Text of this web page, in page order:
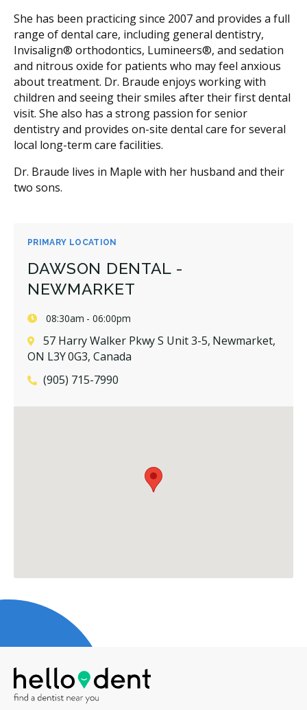
PRIMARY LOCATION
DAWSON DENTAL -
NEWMARKET
08:30am - 06:00pm
57 Harry Walker Pkwy S Unit 3-5, Newmarket,
ON L3Y 0G3, Canada
(905) 715-7990
She has been practicing since 2007 and provides a full
range of dental care, including general dentistry,
Invisalign® orthodontics, Lumineers®, and sedation
and nitrous oxide for patients who may feel anxious
about treatment. Dr. Braude enjoys working with
children and seeing their smiles after their first dental
visit. She also has a strong passion for senior
dentistry and provides on-site dental care for several
local long-term care facilities.
Dr. Braude lives in Maple with her husband and their
two sons.